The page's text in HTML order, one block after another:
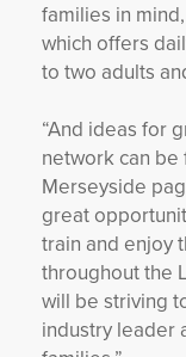
families in
which offers
to two adults
“And ideas for
network can be
Merseyside
great
train and enjoy
throughout the
will be striving
industry leader